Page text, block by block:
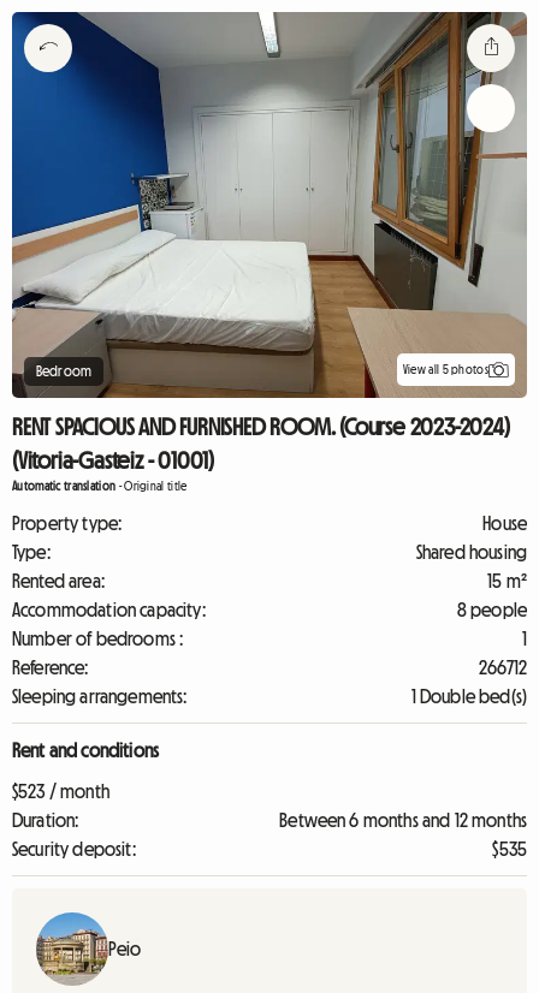
Bedroom View all 5 photos
RENT SPACIOUS AND FURNISHED ROOM. (Course 2023-2024)
(Vitoria-Gasteiz - 01001)
Automatic translation -Original title
Property type:
House
Type:
Shared housing
Rented area:
15 m²
Accommodation capacity:
8 people
Number of bedrooms :
1
Reference:
266712
Sleeping arrangements:
1 Double bed(s)
Rent and conditions
$523 / month
Duration:
Between 6 months and 12 months
Security deposit:
$535
Peio